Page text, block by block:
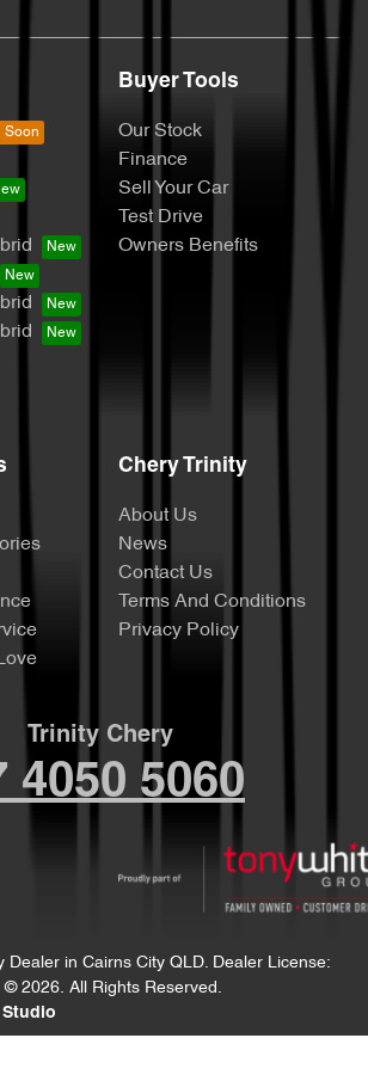
Buyer Tools
Our Stock
Finance
Sell Your Car
Test Drive
Owners Benefits
Chery Trinity
About Us
News
Contact Us
Terms And Conditions
Privacy Policy
Trinity Chery
4050 5060
Dealer in Cairns City QLD. Dealer License:
© 2026. All Rights Reserved.
Studio